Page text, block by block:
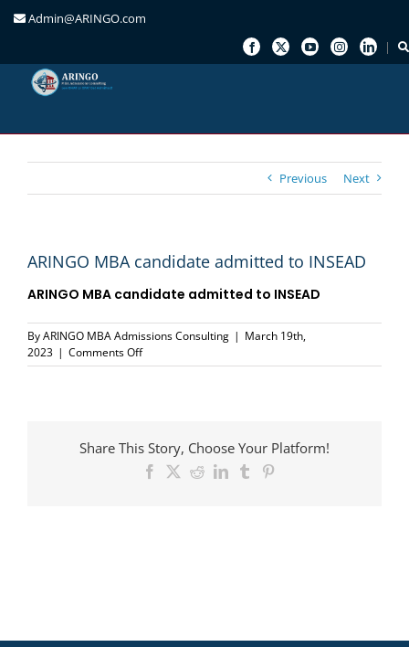
Admin@ARINGO.com
Previous Next
ARINGO MBA candidate admitted to INSEAD
ARINGO MBA candidate admitted to INSEAD
ByARINGO MBA Admissions Consulting | March 19th,
2023 | Comments Offon
ARINGO
INSEAD
Share This Story, Choose Your Platform!
Facebook
X RedditLinkedInTumblr